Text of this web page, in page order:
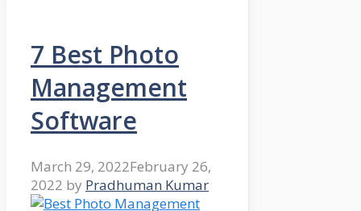
7 Best Photo
Management
Software
March 29, 2022February 26,
2022 by Pradhuman Kumar